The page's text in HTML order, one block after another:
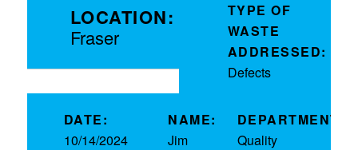
LOCATION:
Fraser
TYPE OF
WASTE
ADDRESSED:
Defects
DATE:
10/14/2024
NAME:
Jim
DEPARTMENT:
Quality